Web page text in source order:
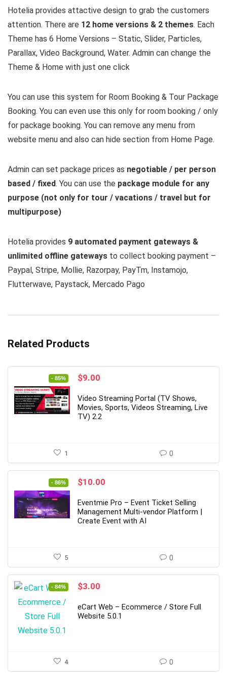
Hotelia provides attactive design to grab the customers
attention. There are 12 home versions & 2 themes. Each
Theme has 6 Home Versions – Static, Slider, Particles,
Parallax, Video Background, Water. Admin can change the
Theme & Home with just one click
You can use this system for Room Booking & Tour Package
Booking. You can even use this only for room booking / only
for package booking. You can remove any menu from
website menu and also can hide section from Home Page.
Admin can set package prices as negotiable / per person
based / fixed. You can use the package module for any
purpose (not only for tour / vacations / travel but for
multipurpose)
Hotelia provides 9 automated payment gateways &
unlimited offline gateways to collect booking payment –
Paypal, Stripe, Mollie, Razorpay, PayTm, Instamojo,
Flutterwave, Paystack, Mercado Pago
Related Products
- 85%
Original
was:
$59.00.
$9.00
is:
$9.00.
Video Streaming Portal (TV Shows,
Movies, Sports, Videos Streaming, Live
TV) 2.2
1 0
- 86%
Original
was:
$69.00.
$10.00
is:
$10.00.
Eventmie Pro – Event Ticket Selling
Management Multi-vendor Platform |
Create Event with AI
5 0
- 84%
Original
was:
$19.00.
$3.00
is:
$3.00.
eCart Web – Ecommerce / Store Full
Website 5.0.1
4 0